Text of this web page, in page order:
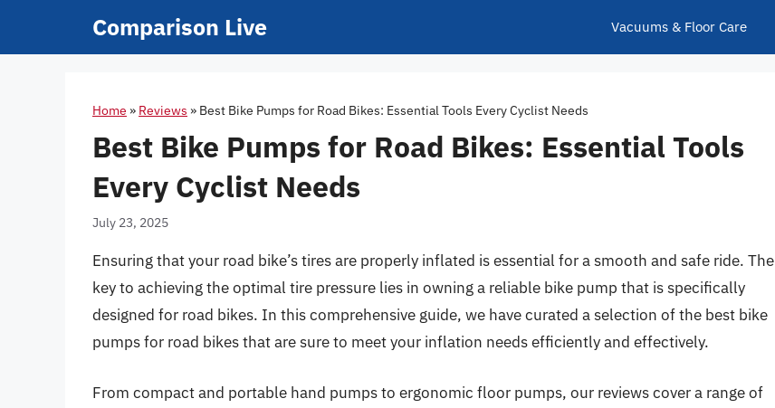
Comparison Live Vacuums & Floor Care
Home » Reviews » Best Bike Pumps for Road Bikes: Essential Tools Every Cyclist Needs
Best Bike Pumps for Road Bikes: Essential Tools
Every Cyclist Needs
July 23, 2025
Ensuring that your road bike’s tires are properly inflated is essential for a smooth and safe ride. The
key to achieving the optimal tire pressure lies in owning a reliable bike pump that is specifically
designed for road bikes. In this comprehensive guide, we have curated a selection of the best bike
pumps for road bikes that are sure to meet your inflation needs efficiently and effectively.
From compact and portable hand pumps to ergonomic floor pumps, our reviews cover a range of